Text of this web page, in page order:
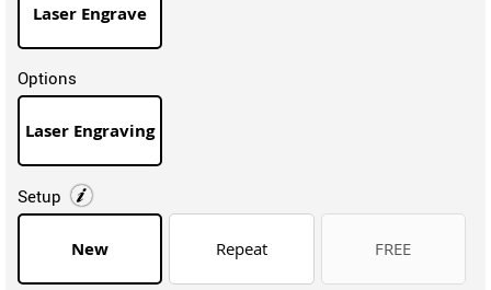
Laser Engrave
Options
Laser Engraving
Setup
New Repeat FREE